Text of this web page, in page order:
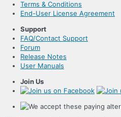
Terms & Conditions
End-User License Agreement
Support
FAQ/Contact Support
Forum
Release Notes
User Manuals
Join Us